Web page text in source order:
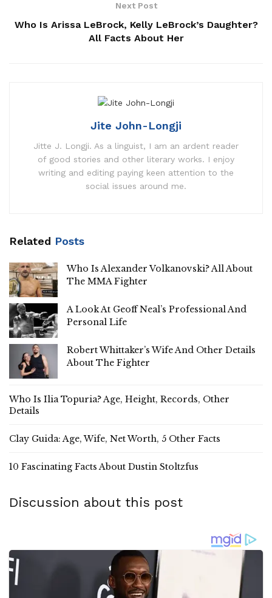
Next Post
Who Is Arissa LeBrock, Kelly LeBrock’s Daughter?
All Facts About Her
Jite John-Longji
Jitte J. Longji. As a linguist, I am an ardent reader
of good stories and other literary works. I enjoy
writing and editing paying keen attention to the
social issues around me.
Related Posts
Who Is Alexander Volkanovski? All About
The MMA Fighter
A Look At Geoff Neal’s Professional And
Personal Life
Robert Whittaker’s Wife And Other Details
About The Fighter
Who Is Ilia Topuria? Age, Height, Records, Other
Details
Clay Guida: Age, Wife, Net Worth, 5 Other Facts
10 Fascinating Facts About Dustin Stoltzfus
Discussion about this post